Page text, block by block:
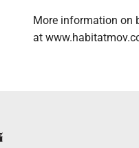
More information on
at